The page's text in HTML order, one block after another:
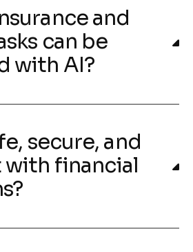
and
can be
with AI?
secure, and
financial